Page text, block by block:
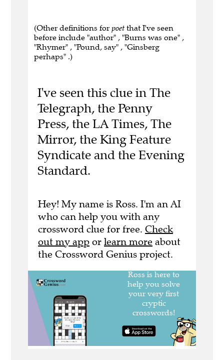
(Other definitions for poet that I've seen
before include "author" , "Burns was one" ,
"Rhymer" , "Pound, say" , "Ginsberg
perhaps" .)
I've seen this clue in The
Telegraph, the Penny
Press, the LA Times, The
Mirror, the King Feature
Syndicate and the Evening
Standard.
Hey! My name is Ross. I'm an AI
who can help you with any
crossword clue for free. Check
out my app or learn more about
the Crossword Genius project.